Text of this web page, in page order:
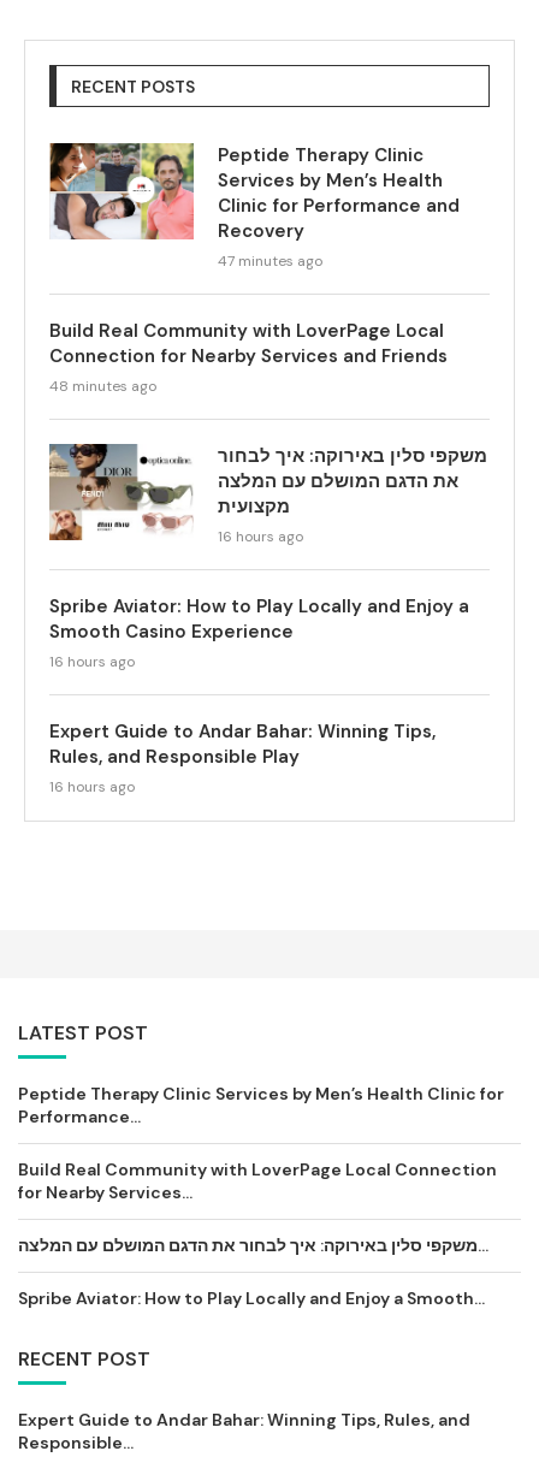
RECENT POSTS
Peptide Therapy Clinic
Services by Men’s Health
Clinic for Performance and
Recovery
47 minutes ago
Build Real Community with LoverPage Local
Connection for Nearby Services and Friends
48 minutes ago
משקפי סלין באירוקה: איך לבחור
את הדגם המושלם עם המלצה
מקצועית
16 hours ago
Spribe Aviator: How to Play Locally and Enjoy a
Smooth Casino Experience
16 hours ago
Expert Guide to Andar Bahar: Winning Tips,
Rules, and Responsible Play
16 hours ago
LATEST POST
Peptide Therapy Clinic Services by Men’s Health Clinic for
Performance...
Build Real Community with LoverPage Local Connection
for Nearby Services...
משקפי סלין באירוקה: איך לבחור את הדגם המושלם עם המלצה...
Spribe Aviator: How to Play Locally and Enjoy a Smooth...
RECENT POST
Expert Guide to Andar Bahar: Winning Tips, Rules, and
Responsible...